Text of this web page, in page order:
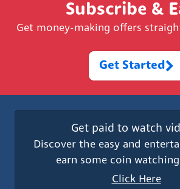
Subscribe &
Get money-making offers
Get Started
Get paid to watch
Discover the easy and
earn some coin
Click Here